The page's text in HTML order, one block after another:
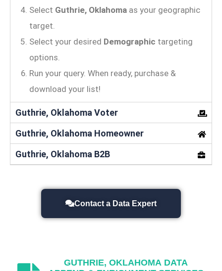
Select Guthrie, Oklahoma as your geographic
target.
Select your desired Demographic targeting
options.
Run your query. When ready, purchase &
download your list!
Guthrie, Oklahoma Voter
Guthrie, Oklahoma Homeowner
Guthrie, Oklahoma B2B
Contact a Data Expert
GUTHRIE, OKLAHOMA DATA